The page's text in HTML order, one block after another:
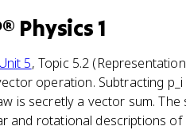
Physics 1
Unit 5, Topic 5.2
operation. Subtracting
is secretly a vector sum. The
and rotational descriptions of